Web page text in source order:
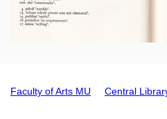
Faculty of Arts MU Central